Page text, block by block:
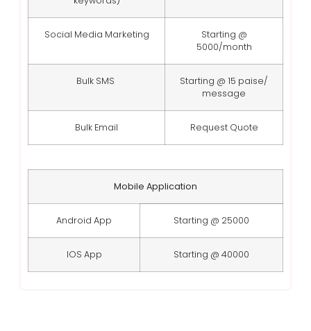
Social Media Marketing
Starting @
5000/month
Bulk SMS
Starting @ 15 paise/
message
Bulk Email Request Quote
Mobile Application
Android App Starting @ 25000
IOS App Starting @ 40000